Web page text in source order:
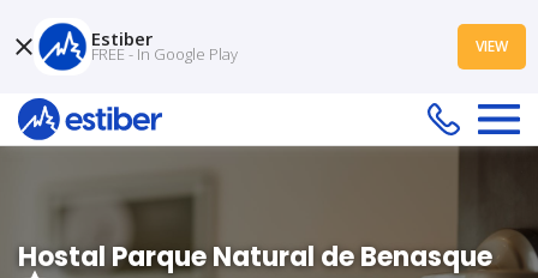
Hostal Parque Natural de Benasque
Estiber
FREE - In Google Play VIEW